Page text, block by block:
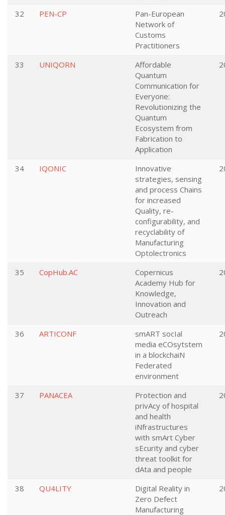
32 PEN-CP
Pan-European
Network of
Customs
Practitioners
33 UNIQORN
Affordable
Quantum
Communication for
Everyone:
Revolutionizing the
Quantum
Ecosystem from
Fabrication to
Application
34 IQONIC
Innovative
strategies, sensing
and process Chains
for increased
Quality, re-
configurability, and
recyclability of
Manufacturing
Optolectronics
35 CopHub.AC
Copernicus
Academy Hub for
Knowledge,
Innovation and
Outreach
36 ARTICONF
smART socIal
media eCOsytstem
in a blockchaiN
Federated
environment
37 PANACEA
Protection and
privAcy of hospital
and health
iNfrastructures
with smArt Cyber
sEcurity and cyber
threat toolkit for
dAta and people
38 QU4LITY
Digital Reality in
Zero Defect
Manufacturing